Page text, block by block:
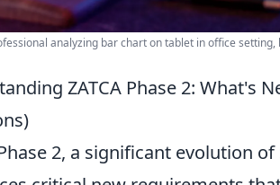
analyzing bar chart on tablet in office
ZATCA Phase 2: What's
2, a significant evolution